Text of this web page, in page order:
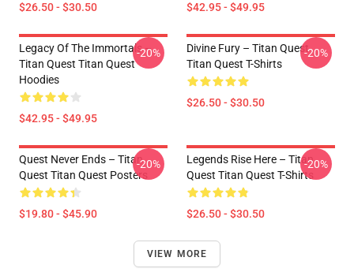
$26.50 - $30.50 $42.95 - $49.95
Legacy Of The Immortals –
Titan Quest Titan Quest
Hoodies
$42.95 - $49.95
-20%
Divine Fury – Titan Quest
Titan Quest T-Shirts
$26.50 - $30.50
-20%
Quest Never Ends – Titan
Quest Titan Quest Posters
$19.80 - $45.90
-20%
Legends Rise Here – Titan
Quest Titan Quest T-Shirts
$26.50 - $30.50
-20%
VIEW MORE